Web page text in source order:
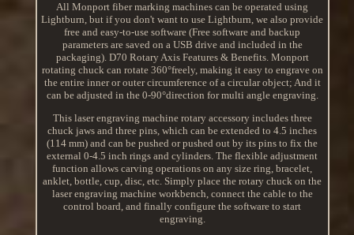
All Monport fiber marking machines can be operated using
Lightburn, but if you don't want to use Lightburn, we also provide
free and easy-to-use software (Free software and backup
parameters are saved on a USB drive and included in the
packaging). D70 Rotary Axis Features & Benefits. Monport
rotating chuck can rotate 360°freely, making it easy to engrave on
the entire inner or outer circumference of a circular object; And it
can be adjusted in the 0-90°direction for multi angle engraving.
This laser engraving machine rotary accessory includes three
chuck jaws and three pins, which can be extended to 4.5 inches
(114 mm) and can be pushed or pushed out by its pins to fix the
external 0-4.5 inch rings and cylinders. The flexible adjustment
function allows carving operations on any size ring, bracelet,
anklet, bottle, cup, disc, etc. Simply place the rotary chuck on the
laser engraving machine workbench, connect the cable to the
control board, and finally configure the software to start
engraving.